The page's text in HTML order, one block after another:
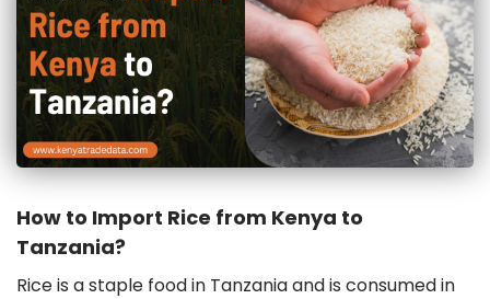
How to Import Rice from Kenya to
Tanzania?
Rice is a staple food in Tanzania and is consumed in